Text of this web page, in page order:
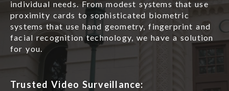
individual needs. From modest systems that use
proximity cards to sophisticated biometric
systems that use hand geometry, fingerprint and
facial recognition technology, we have a solution
for you.
Trusted Video Surveillance: